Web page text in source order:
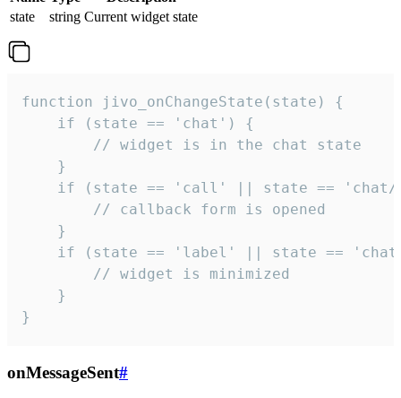
state
string Current widget state
function jivo_onChangeState(state) {
    if (state == 'chat') {
        // widget is in the chat state
    }
if (state == 'call' || state ==
        // callback form is opened
    }
if (state == 'label' || state ==
        // widget is minimized
    }
}
onMessageSent#